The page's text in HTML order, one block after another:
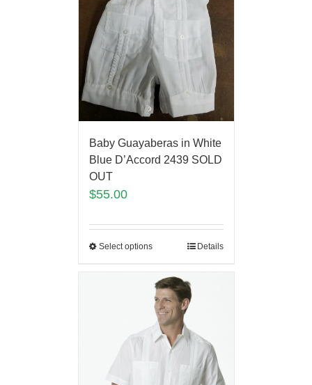
Baby Guayaberas in White
Blue D’Accord 2439 SOLD
OUT
$55.00
Select options Details